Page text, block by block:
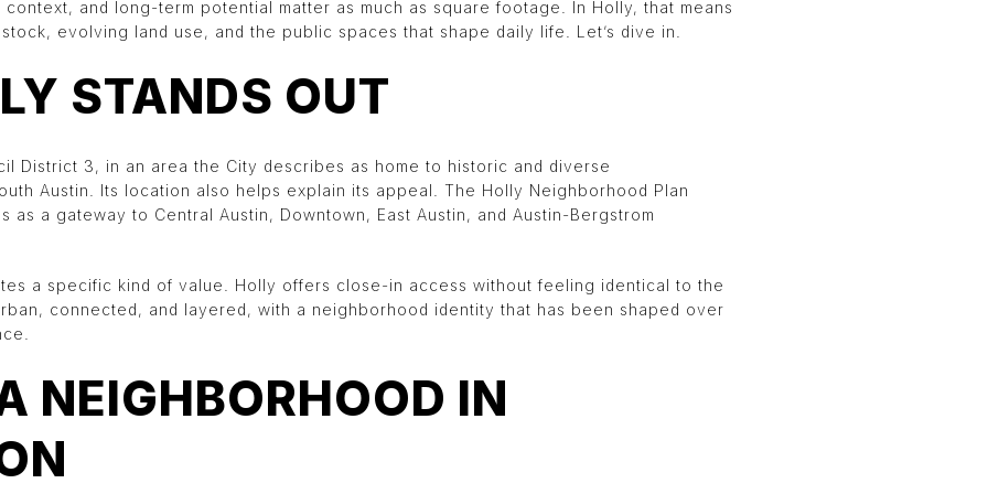
and long-term potential matter as much as square footage. In Holly, that means
evolving land use, and the public spaces that shape daily life. Let’s dive in.
STANDS OUT
District 3, in an area the City describes as home to historic and diverse
Austin. Its location also helps explain its appeal. The Holly Neighborhood Plan
as a gateway to Central Austin, Downtown, East Austin, and Austin-Bergstrom
a specific kind of value. Holly offers close-in access without feeling identical to the
connected, and layered, with a neighborhood identity that has been shaped over
NEIGHBORHOOD IN